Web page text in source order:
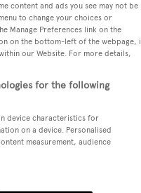
content and ads you see may not be
to change your choices or
Manage Preferences link on the
on the bottom-left of the webpage,
our Website. For more details,
for the following
device characteristics for
on a device. Personalised
measurement, audience